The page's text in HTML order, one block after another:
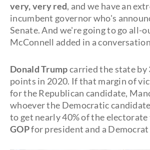
very, very red, and we have an
incumbent governor who's
Senate. And we're going to go all-
McConnell added in a
Donald Trumpcarried the state by
points in 2020. If that margin of
for the Republican candidate,
whoever the Democratic
to get nearly 40% of the
GOPfor president and a Democrat